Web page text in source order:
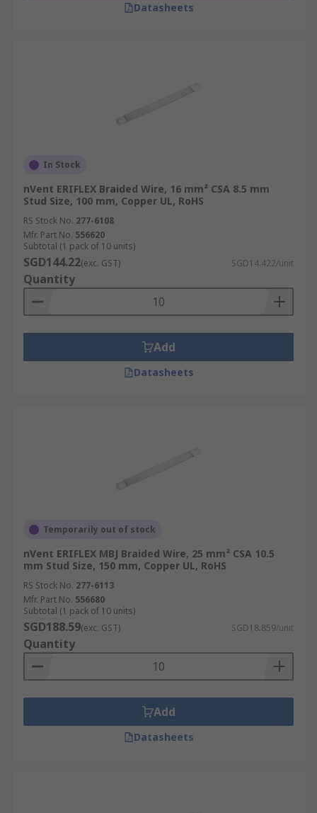
Datasheets
In Stock
nVent ERIFLEX Braided Wire, 16 mm² CSA 8.5 mm
Stud Size, 100 mm, Copper UL, RoHS
RS Stock No. 277-6108
Mfr. Part No. 556620
Subtotal (1 pack of 10 units)
SGD144.22(exc. GST) SGD14.422/unit
Quantity
Add
Datasheets
Temporarily out of stock
nVent ERIFLEX MBJ Braided Wire, 25 mm² CSA 10.5
mm Stud Size, 150 mm, Copper UL, RoHS
RS Stock No. 277-6113
Mfr. Part No. 556680
Subtotal (1 pack of 10 units)
SGD188.59(exc. GST) SGD18.859/unit
Quantity
Add
Datasheets